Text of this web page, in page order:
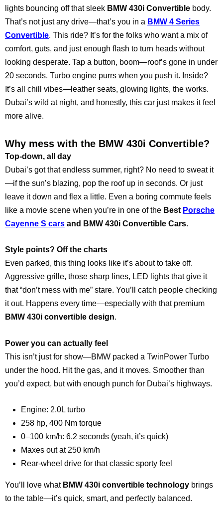
lights bouncing off that sleek BMW 430i Convertible body.
That’s not just any drive—that’s you in a BMW 4 Series
Convertible. This ride? It’s for the folks who want a mix of
comfort, guts, and just enough flash to turn heads without
looking desperate. Tap a button, boom—roof’s gone in under
20 seconds. Turbo engine purrs when you push it. Inside?
It’s all chill vibes—leather seats, glowing lights, the works.
Dubai’s wild at night, and honestly, this car just makes it feel
more alive.
Why mess with the BMW 430i Convertible?
Top-down, all day
Dubai’s got that endless summer, right? No need to sweat it
—if the sun’s blazing, pop the roof up in seconds. Or just
leave it down and flex a little. Even a boring commute feels
like a movie scene when you’re in one of the Best Porsche
Cayenne S cars and BMW 430i Convertible Cars.
Style points? Off the charts
Even parked, this thing looks like it’s about to take off.
Aggressive grille, those sharp lines, LED lights that give it
that “don’t mess with me” stare. You’ll catch people checking
it out. Happens every time—especially with that premium
BMW 430i convertible design.
Power you can actually feel
This isn’t just for show—BMW packed a TwinPower Turbo
under the hood. Hit the gas, and it moves. Smoother than
you’d expect, but with enough punch for Dubai’s highways.
Engine: 2.0L turbo
258 hp, 400 Nm torque
0–100 km/h: 6.2 seconds (yeah, it’s quick)
Maxes out at 250 km/h
Rear-wheel drive for that classic sporty feel
You’ll love what BMW 430i convertible technology brings
to the table—it’s quick, smart, and perfectly balanced.